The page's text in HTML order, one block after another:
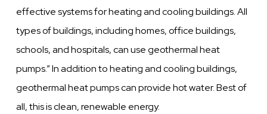
effective systems for heating and cooling buildings. All
types of buildings, including homes, office buildings,
schools, and hospitals, can use geothermal heat
pumps.” In addition to heating and cooling buildings,
geothermal heat pumps can provide hot water. Best of
all, this is clean, renewable energy.